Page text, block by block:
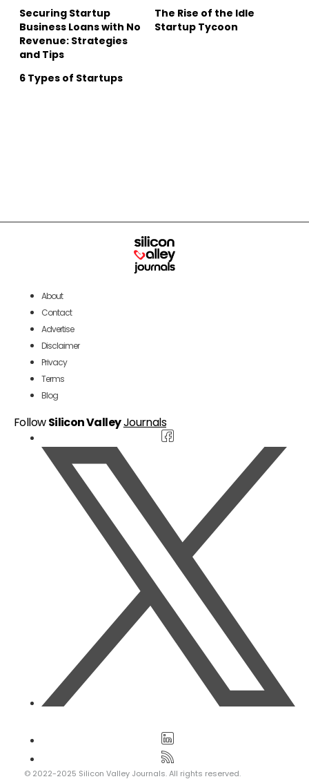
Securing Startup
Business Loans with No
Revenue: Strategies
and Tips
The Rise of the Idle
Startup Tycoon
6 Types of Startups
About
Contact
Advertise
Disclaimer
Privacy
Terms
Blog
FollowSilicon ValleyJournals
© 2022-2025 Silicon Valley Journals. All rights reserved.